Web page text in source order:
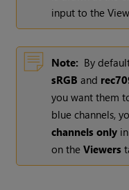
input to the
Note: By
sRGB and
you want them
blue channels,
channels only
on theViewers